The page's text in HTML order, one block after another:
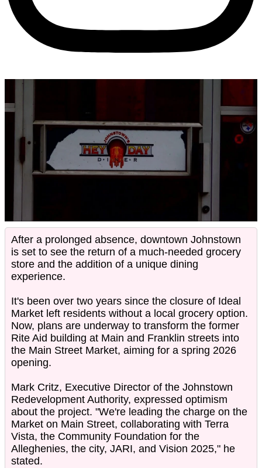
After a prolonged absence, downtown Johnstown
is set to see the return of a much-needed grocery
store and the addition of a unique dining
experience.
It's been over two years since the closure of Ideal
Market left residents without a local grocery option.
Now, plans are underway to transform the former
Rite Aid building at Main and Franklin streets into
the Main Street Market, aiming for a spring 2026
opening.
Mark Critz, Executive Director of the Johnstown
Redevelopment Authority, expressed optimism
about the project. "We're leading the charge on the
Market on Main Street, collaborating with Terra
Vista, the Community Foundation for the
Alleghenies, the city, JARI, and Vision 2025," he
stated.